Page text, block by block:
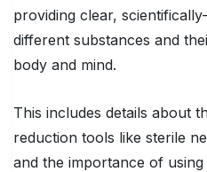
providing clear,
different substances and
body and mind.
This includes details about
reduction tools like sterile
and the importance of